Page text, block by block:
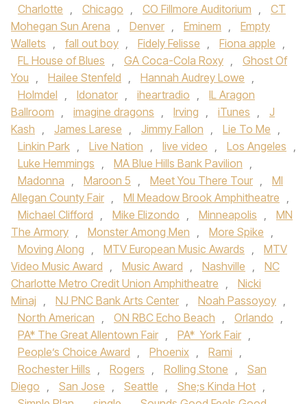
Charlotte , Chicago , CO Fillmore Auditorium ,
CT
Mohegan Sun Arena , Denver , Eminem ,
Empty
Wallets , fall out boy , Fidely Felisse , Fiona apple ,
FL House of Blues , GA Coca-Cola Roxy ,
Ghost Of
You , Hailee Stenfeld , Hannah Audrey Lowe ,
Holmdel , Idonator , iheartradio ,
IL Aragon
Ballroom , imagine dragons , Irving , iTunes ,
J
Kash , James Larese , Jimmy Fallon , Lie To Me ,
Linkin Park , Live Nation , live video , Los Angeles ,
Luke Hemmings , MA Blue Hills Bank Pavilion ,
Madonna , Maroon 5 , Meet You There Tour ,
MI
Allegan County Fair , MI Meadow Brook Amphitheatre ,
Michael Clifford , Mike Elizondo , Minneapolis ,
MN
The Armory , Monster Among Men , More Spike ,
Moving Along , MTV European Music Awards ,
MTV
Video Music Award , Music Award , Nashville ,
NC
Charlotte Metro Credit Union Amphitheatre ,
Nicki
Minaj , NJ PNC Bank Arts Center , Noah Passoyoy ,
North American , ON RBC Echo Beach , Orlando ,
PA* The Great Allentown Fair , PA* York Fair ,
People’s Choice Award , Phoenix , Rami ,
Rochester Hills , Rogers , Rolling Stone ,
San
Diego , San Jose , Seattle , She;s Kinda Hot ,